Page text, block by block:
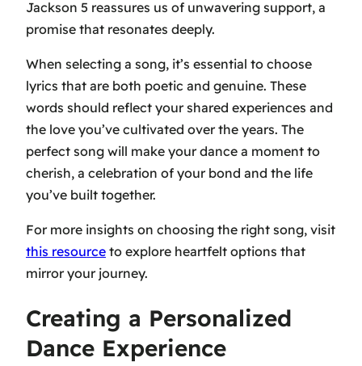
Jackson 5 reassures us of unwavering support, a
promise that resonates deeply.
When selecting a song, it’s essential to choose
lyrics that are both poetic and genuine. These
words should reflect your shared experiences and
the love you’ve cultivated over the years. The
perfect song will make your dance a moment to
cherish, a celebration of your bond and the life
you’ve built together.
For more insights on choosing the right song, visit
this resource to explore heartfelt options that
mirror your journey.
Creating a Personalized
Dance Experience